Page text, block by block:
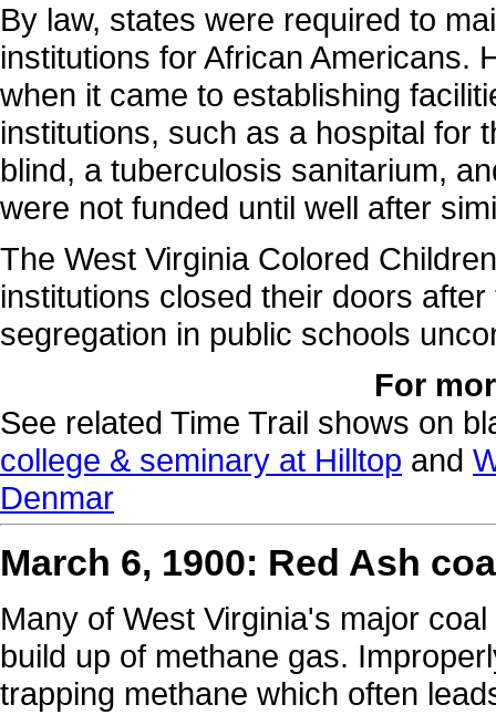
By law, states were required to
institutions for African Americans.
when it came to establishing
institutions, such as a hospital for
blind, a tuberculosis sanitarium,
were not funded until well after
The West Virginia Colored
institutions closed their doors
segregation in public schools
For
See related Time Trail shows on
college & seminary at Hilltop and
Denmar
March 6, 1900: Red Ash
Many of West Virginia's major
build up of methane gas.
trapping methane which often